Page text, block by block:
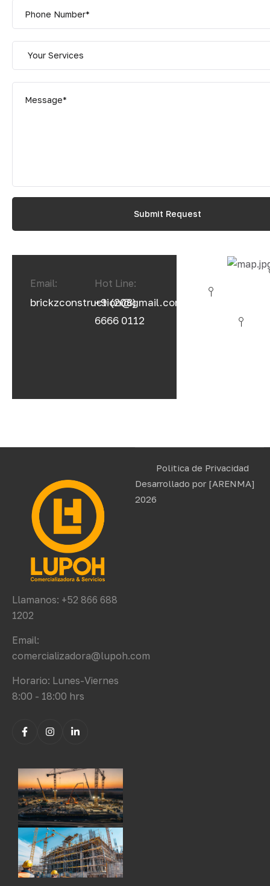
Email:
brickzconstruction@gmail.com
Hot Line:
+9 (208)
6666 0112
Llamanos: +52 866 688
1202
Email:
comercializadora@lupoh.com
Horario: Lunes-Viernes
8:00 - 18:00 hrs
Politica de Privacidad
Desarrollado por [ARENMA]
2026